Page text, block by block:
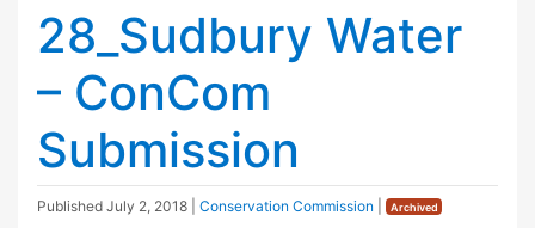
28_Sudbury Water
– ConCom
Submission
Published July 2, 2018 Conservation Commission Archived